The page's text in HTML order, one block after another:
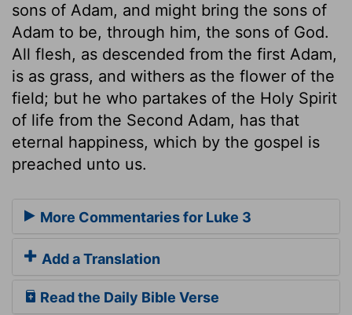
sons of Adam, and might bring the sons of
Adam to be, through him, the sons of God.
All flesh, as descended from the first Adam,
is as grass, and withers as the flower of the
field; but he who partakes of the Holy Spirit
of life from the Second Adam, has that
eternal happiness, which by the gospel is
preached unto us.
More Commentaries for Luke 3
Add a Translation
Read the Daily Bible Verse